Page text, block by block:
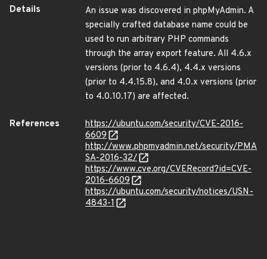
Details
An issue was discovered in phpMyAdmin. A
specially crafted database name could be
used to run arbitrary PHP commands
through the array export feature. All 4.6.x
versions (prior to 4.6.4), 4.4.x versions
(prior to 4.4.15.8), and 4.0.x versions (prior
to 4.0.10.17) are affected.
References
https://ubuntu.com/security/CVE-2016-
6609
http://www.phpmyadmin.net/security/PMA
SA-2016-32/
https://www.cve.org/CVERecord?id=CVE-
2016-6609
https://ubuntu.com/security/notices/USN-
4843-1